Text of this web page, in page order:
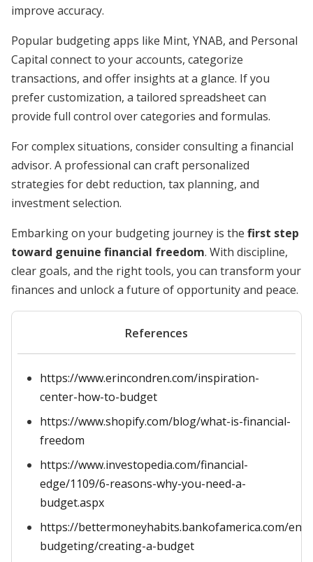
improve accuracy.
Popular budgeting apps like Mint, YNAB, and Personal
Capital connect to your accounts, categorize
transactions, and offer insights at a glance. If you
prefer customization, a tailored spreadsheet can
provide full control over categories and formulas.
For complex situations, consider consulting a financial
advisor. A professional can craft personalized
strategies for debt reduction, tax planning, and
investment selection.
Embarking on your budgeting journey is the first step
toward genuine financial freedom. With discipline,
clear goals, and the right tools, you can transform your
finances and unlock a future of opportunity and peace.
References
https://www.erincondren.com/inspiration-
center-how-to-budget
https://www.shopify.com/blog/what-is-financial-
freedom
https://www.investopedia.com/financial-
edge/1109/6-reasons-why-you-need-a-
budget.aspx
https://bettermoneyhabits.bankofamerica.com/en/
budgeting/creating-a-budget